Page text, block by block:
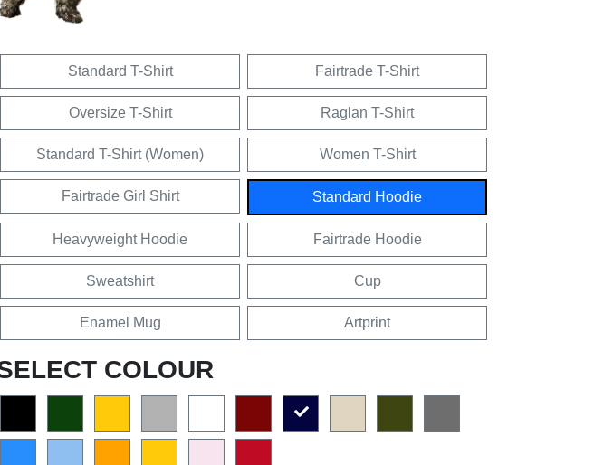
Standard T-Shirt Fairtrade T-Shirt
Oversize T-Shirt Raglan T-Shirt
Standard T-Shirt (Women) Women T-Shirt
Fairtrade Girl Shirt Standard Hoodie
Heavyweight Hoodie Fairtrade Hoodie
Sweatshirt Cup
Enamel Mug Artprint
COLOUR